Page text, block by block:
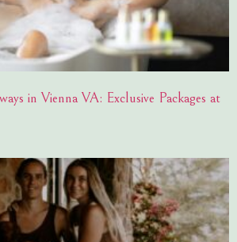
in Vienna VA: Exclusive Packages at